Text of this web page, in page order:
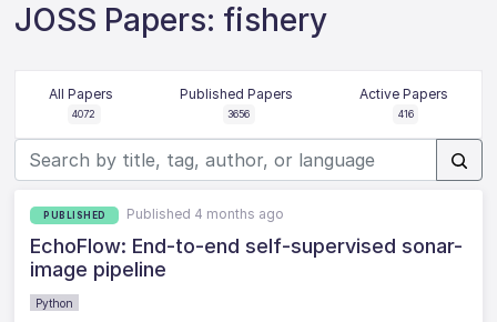
JOSS Papers: fishery
All Papers
4072
Published Papers
3656
Active Papers
416
PUBLISHED Published 4 months ago
EchoFlow: End-to-end self-supervised sonar-
image pipeline
Python